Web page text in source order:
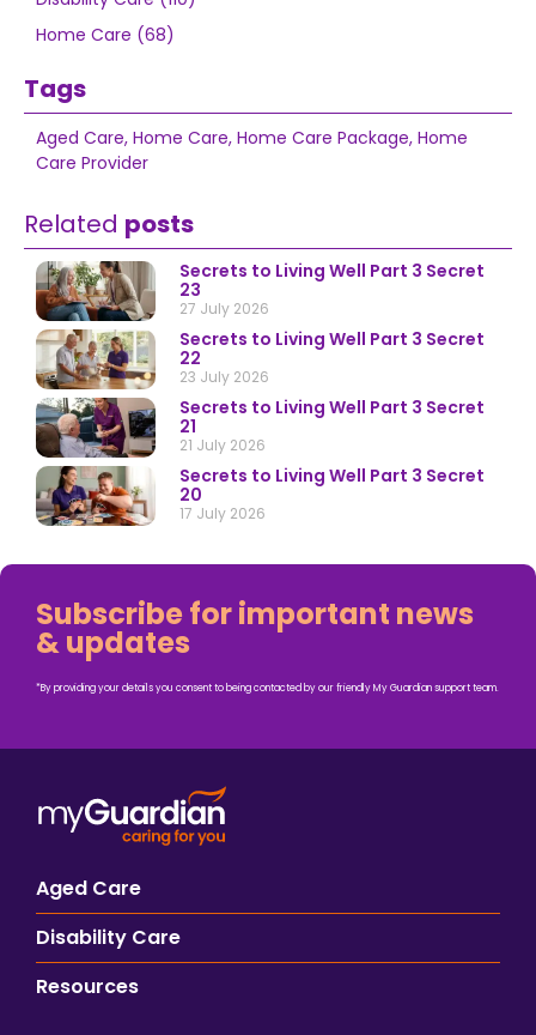
Home Care (68)
Tags
Aged Care, Home Care, Home Care Package, Home
Care Provider
Related posts
Secrets to Living Well Part 3 Secret
23
27 July 2026
Secrets to Living Well Part 3 Secret
22
23 July 2026
Secrets to Living Well Part 3 Secret
21
21 July 2026
Secrets to Living Well Part 3 Secret
20
17 July 2026
Subscribe for important news
& updates
*By providing your details you consent to being contacted by our friendly My Guardian support team.
Aged Care
Disability Care
Resources